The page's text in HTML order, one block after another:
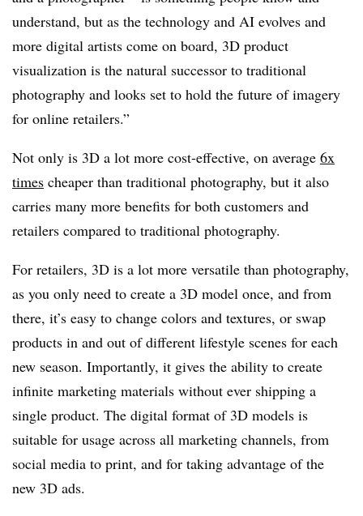
understand, but as the technology and AI evolves and
more digital artists come on board, 3D product
visualization is the natural successor to traditional
photography and looks set to hold the future of imagery
for online retailers.”
Not only is 3D a lot more cost-effective, on average 6x
times cheaper than traditional photography, but it also
carries many more benefits for both customers and
retailers compared to traditional photography.
For retailers, 3D is a lot more versatile than photography,
as you only need to create a 3D model once, and from
there, it’s easy to change colors and textures, or swap
products in and out of different lifestyle scenes for each
new season. Importantly, it gives the ability to create
infinite marketing materials without ever shipping a
single product. The digital format of 3D models is
suitable for usage across all marketing channels, from
social media to print, and for taking advantage of the
new 3D ads.